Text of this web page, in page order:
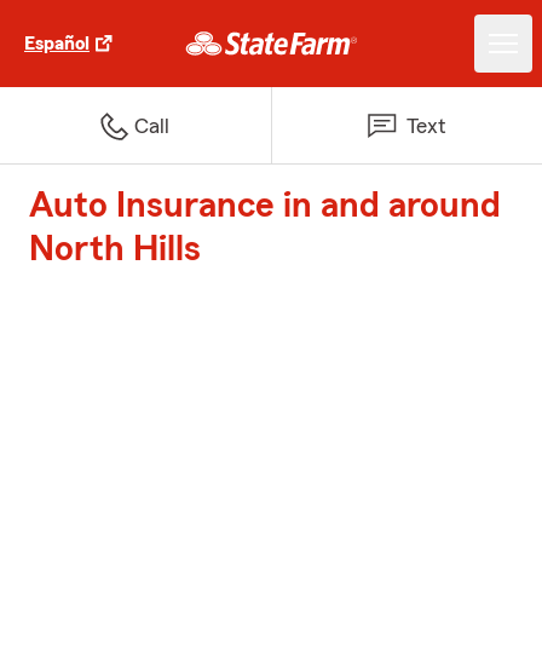
Español
Call Text
Auto Insurance in and around
North Hills